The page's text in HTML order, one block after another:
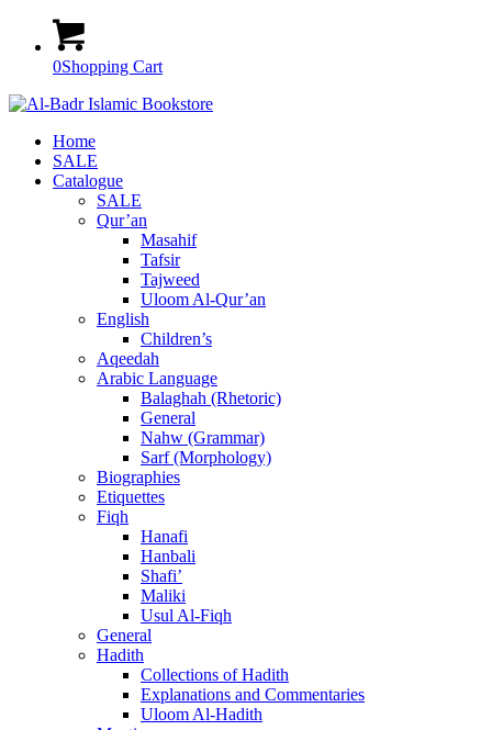
0Shopping Cart
Home
SALE
Catalogue
SALE
Qur’an
Masahif
Tafsir
Tajweed
Uloom Al-Qur’an
English
Children’s
Aqeedah
Arabic Language
Balaghah (Rhetoric)
General
Nahw (Grammar)
Sarf (Morphology)
Biographies
Etiquettes
Fiqh
Hanafi
Hanbali
Shafi’
Maliki
Usul Al-Fiqh
General
Hadith
Collections of Hadith
Explanations and Commentaries
Uloom Al-Hadith